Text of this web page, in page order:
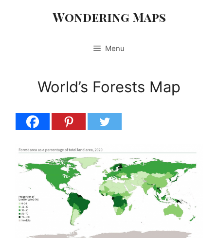
Wondering Maps
Menu
World’s Forests Map